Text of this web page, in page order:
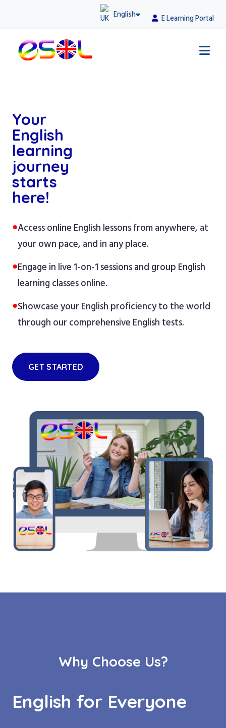
English E Learning Portal
Your
English
learning
journey
starts
here!
●Access online English lessons from anywhere, at
your own pace, and in any place.
●Engage in live 1-on-1 sessions and group English
learning classes online.
●Showcase your English proficiency to the world
through our comprehensive English tests.
GET STARTED
Why Choose Us?
English for Everyone